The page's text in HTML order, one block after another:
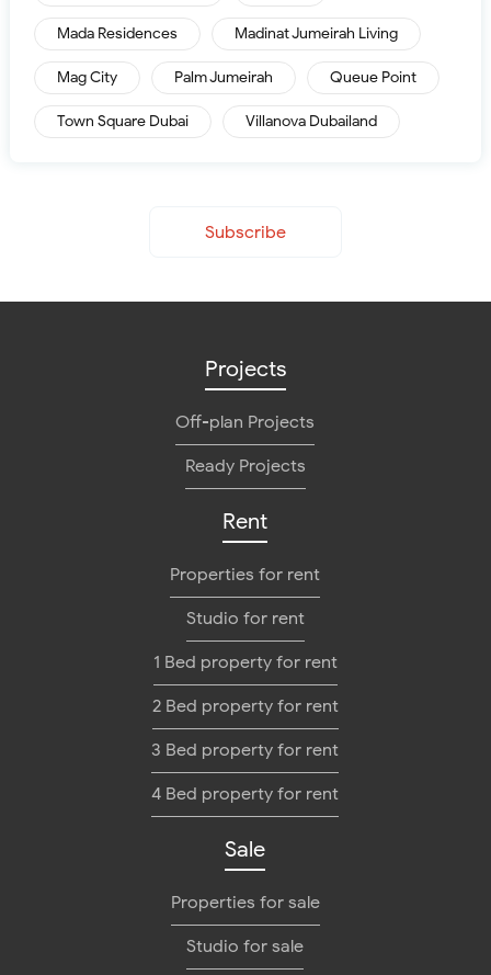
Mada Residences Madinat Jumeirah Living
Mag City Palm Jumeirah Queue Point
Town Square Dubai Villanova Dubailand
Subscribe
Projects
Off-plan Projects
Ready Projects
Rent
Properties for rent
Studio for rent
1 Bed property for rent
2 Bed property for rent
3 Bed property for rent
4 Bed property for rent
Sale
Properties for sale
Studio for sale